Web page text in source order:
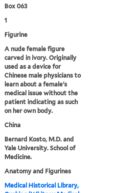
Box 063
1
Figurine
A nude female figure
carved in ivory. Originally
used as a device for
Chinese male physicians to
learn about a female's
medical issue without the
patient indicating as such
on her own body.
China
Bernard Kosto, M.D. and
Yale University. School of
Medicine.
Anatomy and Figurines
Medical Historical Library,